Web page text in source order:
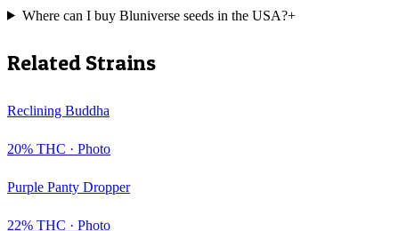
Where can I buy Bluniverse seeds in the USA?+
Related Strains
Reclining Buddha
20% THC · Photo
Purple Panty Dropper
22% THC · Photo